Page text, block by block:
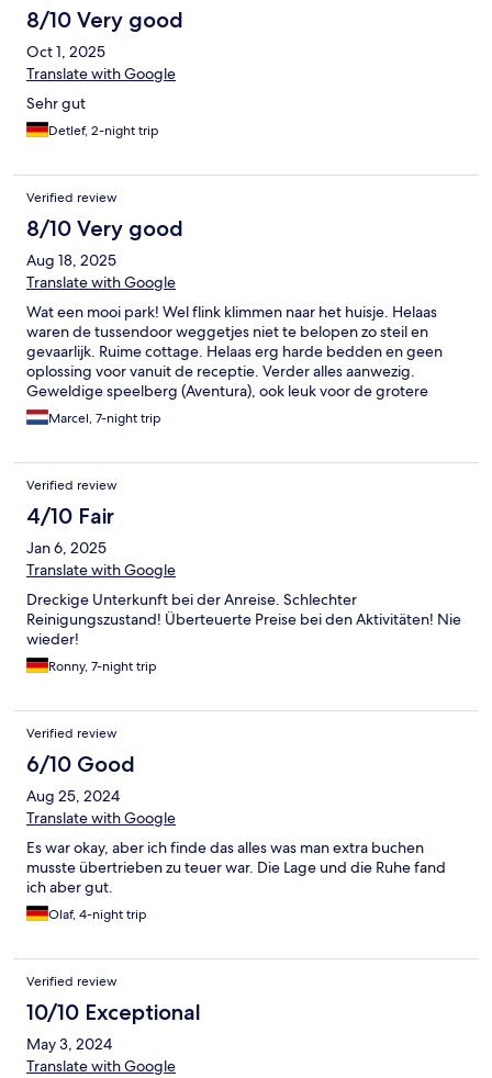
8/10 Very good
Oct 1, 2025
Translate with Google
Sehr gut
Detlef, 2-night trip
Verified review
8/10 Very good
Aug 18, 2025
Translate with Google
Wat een mooi park! Wel flink klimmen naar het huisje. Helaas
waren de tussendoor weggetjes niet te belopen zo steil en
gevaarlijk. Ruime cottage. Helaas erg harde bedden en geen
oplossing voor vanuit de receptie. Verder alles aanwezig.
Geweldige speelberg (Aventura), ook leuk voor de grotere
kinderen. Nette leuke midget golf. Supermarkt in Medebach is
dichtbij. Supermarkt op het park heeft best wat keuze.
erg warm dus niet veel tijd door gebracht. Uitgebreid
ontbijtbuffet. Lekker buiten gegeten. Leuk park, in een
schitterende omgeving, om nog eens naar terug te gaan.
Marcel, 7-night trip
Verified review
4/10 Fair
Jan 6, 2025
Translate with Google
Dreckige Unterkunft bei der Anreise. Schlechter
Reinigungszustand! Überteuerte Preise bei den Aktivitäten! Nie
wieder!
Ronny, 7-night trip
Verified review
6/10 Good
Aug 25, 2024
Translate with Google
Es war okay, aber ich finde das alles was man extra buchen
musste übertrieben zu teuer war. Die Lage und die Ruhe fand
ich aber gut.
Olaf, 4-night trip
Verified review
10/10 Exceptional
May 3, 2024
Translate with Google